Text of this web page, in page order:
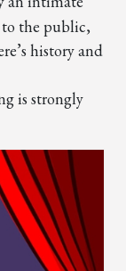
to the public,
history and
is strongly